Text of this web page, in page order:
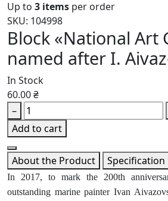
Up to 3 items per order
SKU: 104998
Block «National Art
named after I.
In Stock
60.00 ₴
–
Add to cart
About the Product Specification
In 2017, to mark the 200th
outstanding marine painter Ivan